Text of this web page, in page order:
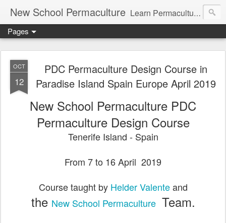
New School Permaculture Learn Permaculture Design Courses in Europe with Helder Valente, one of the original students of Bill Mollison the creator of Permaculture Design.
Pages
OCT
12
PDC Permaculture Design Course in
Paradise Island Spain Europe April 2019
New School Permaculture PDC
Permaculture Design Course
Tenerife Island - Spain
From 7 to 16 April 2019
Course taught by Helder Valenteand
the New School Permaculture Team.